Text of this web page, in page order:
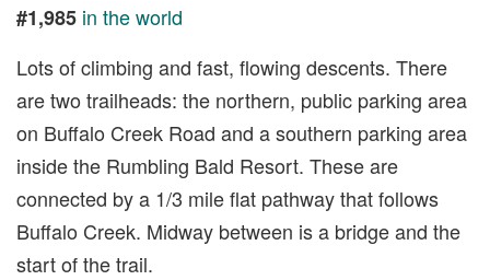
#1,985 in the world
Lots of climbing and fast, flowing descents. There
are two trailheads: the northern, public parking area
on Buffalo Creek Road and a southern parking area
inside the Rumbling Bald Resort. These are
connected by a 1/3 mile flat pathway that follows
Buffalo Creek. Midway between is a bridge and the
start of the trail.